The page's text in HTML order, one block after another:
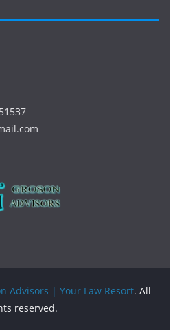
Advisors | Your Law Resort. All
reserved.